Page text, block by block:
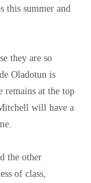
this summer and
they are so
Oladotun is
remains at the top
will have a
the other
of class,